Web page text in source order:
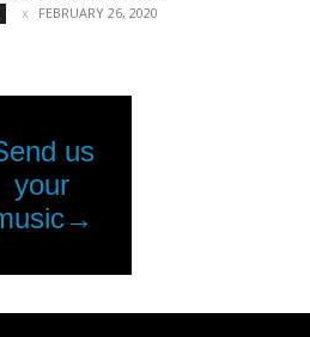
FEBRUARY 26, 2020